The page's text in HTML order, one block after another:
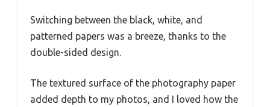
Switching between the black, white, and
patterned papers was a breeze, thanks to the
double-sided design.
The textured surface of the photography paper
added depth to my photos, and I loved how the